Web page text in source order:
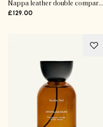
Nappa leather double compartment bag
£129.00